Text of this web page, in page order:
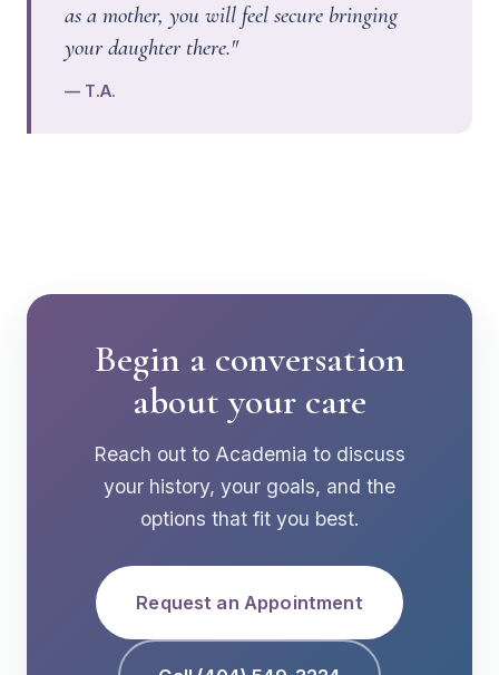
as a mother, you will feel secure bringing
your daughter there."
— T.A.
Begin a conversation
about your care
Reach out to Academia to discuss
your history, your goals, and the
options that fit you best.
Request an Appointment